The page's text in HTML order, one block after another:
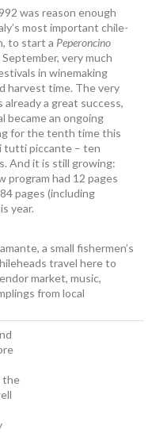
was reason enough
most important chile-
to start a Peperoncino
September, very much
in winemaking
harvest time. The very
a great success,
became an ongoing
for the tenth time this
tutti piccante – ten
And it is still growing:
program had 12 pages
pages (including
year.
a small fishermen’s
travel here to
market, music,
from local
the